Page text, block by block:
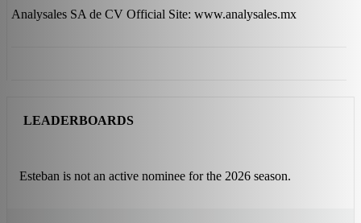
Analysales SA de CV Official Site: www.analysales.mx
LEADERBOARDS
Esteban is not an active nominee for the 2026 season.